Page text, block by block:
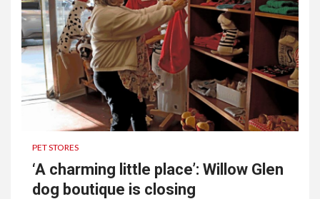
PET STORES
‘A charming little place’: Willow Glen
dog boutique is closing